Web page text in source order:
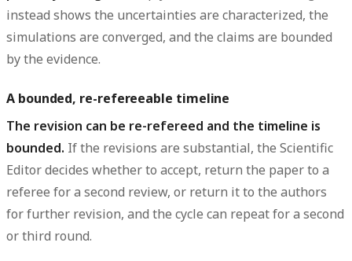
instead shows the uncertainties are characterized, the
simulations are converged, and the claims are bounded
by the evidence.
A bounded, re-refereeable timeline
The revision can be re-refereed and the timeline is
bounded. If the revisions are substantial, the Scientific
Editor decides whether to accept, return the paper to a
referee for a second review, or return it to the authors
for further revision, and the cycle can repeat for a second
or third round.